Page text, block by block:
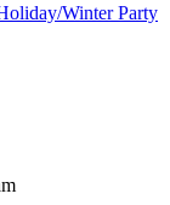
Winter Party